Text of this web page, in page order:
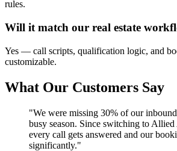
rules.
Will it match our real estate
Yes — call scripts, qualification logic, and
customizable.
What Our Customers Say
"We were missing 30% of our
busy season. Since switching to Allied
every call gets answered and our
significantly."